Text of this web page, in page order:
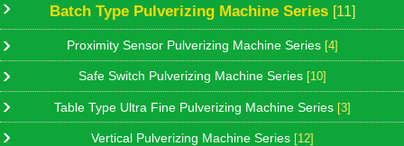
Batch Type Pulverizing Machine Series [11]
Proximity Sensor Pulverizing Machine Series [4]
Safe Switch Pulverizing Machine Series [10]
Table Type Ultra Fine Pulverizing Machine Series [3]
Vertical Pulverizing Machine Series [12]